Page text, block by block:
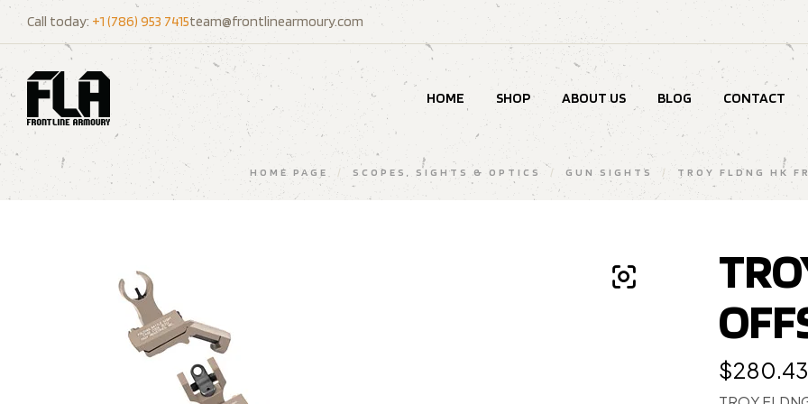
Call today: +1 (786) 953 7415team@frontlinearmoury.com
HOME SHOP ABOUT US BLOG CONTACT
HOME PAGE / SCOPES, SIGHTS & OPTICS / GUN SIGHTS / TROY FLDNG HK
$280.43